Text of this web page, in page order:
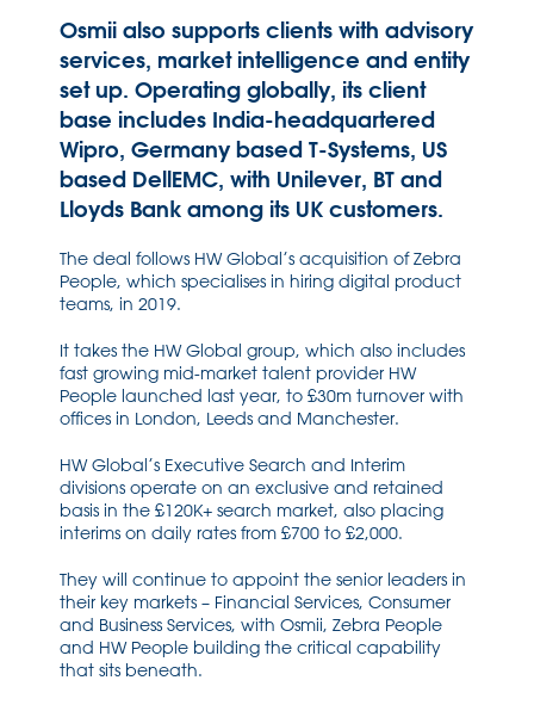
Osmii also supports clients with advisory
services, market intelligence and entity
set up. Operating globally, its client
base includes India-headquartered
Wipro, Germany based T-Systems, US
based DellEMC, with Unilever, BT and
Lloyds Bank among its UK customers.
The deal follows HW Global’s acquisition of Zebra
People, which specialises in hiring digital product
teams, in 2019.
It takes the HW Global group, which also includes
fast growing mid-market talent provider HW
People launched last year, to £30m turnover with
offices in London, Leeds and Manchester.
HW Global’s Executive Search and Interim
divisions operate on an exclusive and retained
basis in the £120K+ search market, also placing
interims on daily rates from £700 to £2,000.
They will continue to appoint the senior leaders in
their key markets – Financial Services, Consumer
and Business Services, with Osmii, Zebra People
and HW People building the critical capability
that sits beneath.